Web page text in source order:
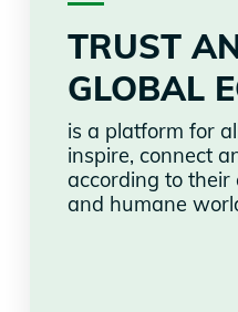
TRUST
GLOBAL
is a platform for
inspire, connect
according to their
and humane